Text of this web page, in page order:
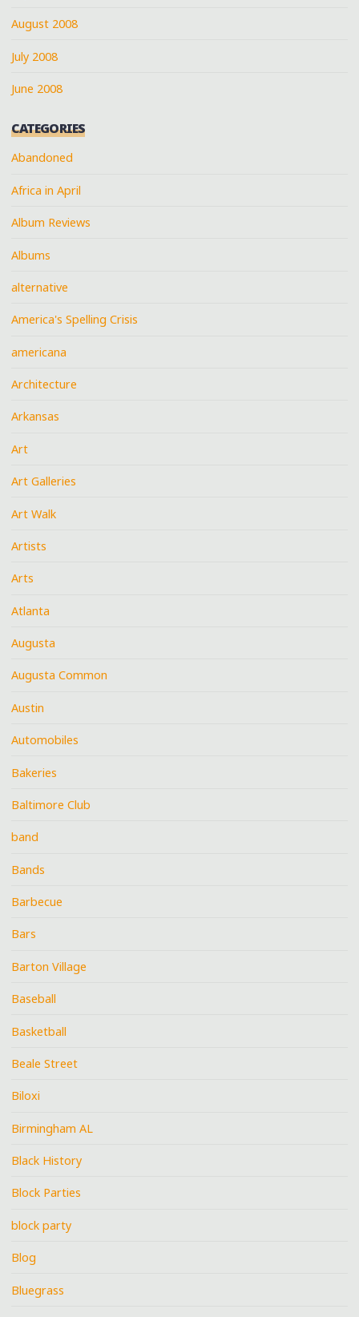
August 2008
July 2008
June 2008
CATEGORIES
Abandoned
Africa in April
Album Reviews
Albums
alternative
America's Spelling Crisis
americana
Architecture
Arkansas
Art
Art Galleries
Art Walk
Artists
Arts
Atlanta
Augusta
Augusta Common
Austin
Automobiles
Bakeries
Baltimore Club
band
Bands
Barbecue
Bars
Barton Village
Baseball
Basketball
Beale Street
Biloxi
Birmingham AL
Black History
Block Parties
block party
Blog
Bluegrass